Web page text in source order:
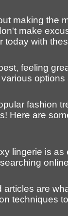
making the
make
today with
feeling
fashion
Here are
lingerie is
articles are
techniques